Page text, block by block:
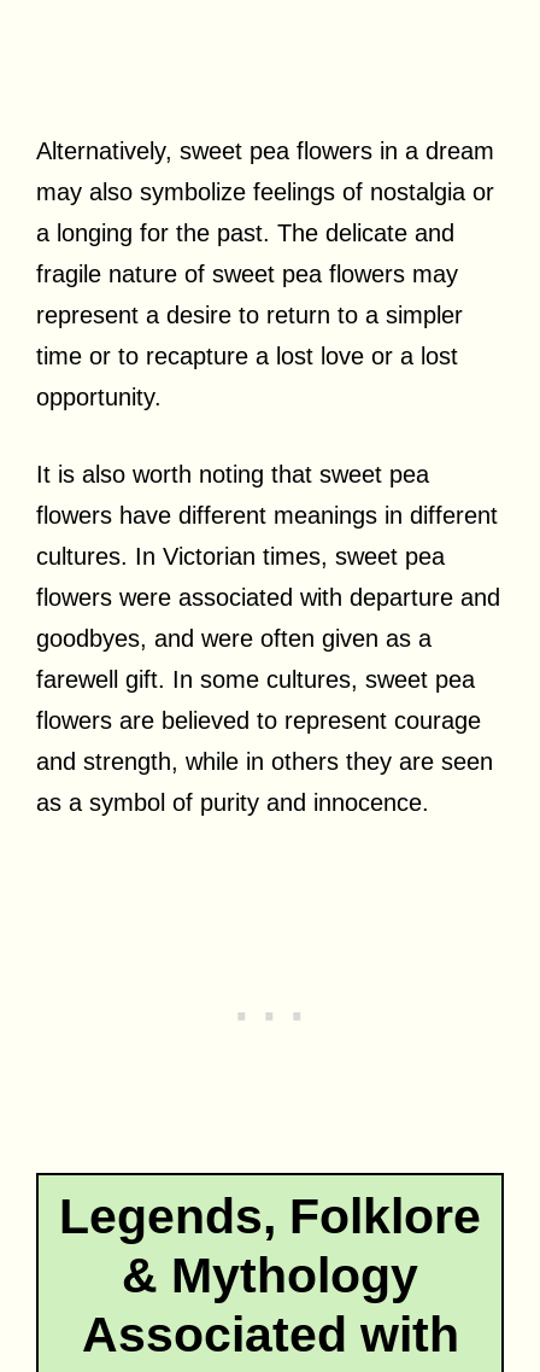
Alternatively, sweet pea flowers in a dream
may also symbolize feelings of nostalgia or
a longing for the past. The delicate and
fragile nature of sweet pea flowers may
represent a desire to return to a simpler
time or to recapture a lost love or a lost
opportunity.
It is also worth noting that sweet pea
flowers have different meanings in different
cultures. In Victorian times, sweet pea
flowers were associated with departure and
goodbyes, and were often given as a
farewell gift. In some cultures, sweet pea
flowers are believed to represent courage
and strength, while in others they are seen
as a symbol of purity and innocence.
Legends, Folklore
& Mythology
Associated with